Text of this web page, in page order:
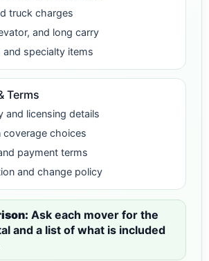
truck charges
and long carry
and specialty items
Terms
and licensing details
coverage choices
payment terms
and change policy
Ask each mover for the
and a list of what is included